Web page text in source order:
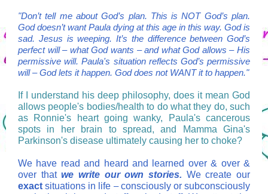
"Don’t tell me about God’s plan. This is NOT God’s plan.
God doesn’t want Paula dying at this age in this way. God is
sad. Jesus is weeping. It’s the difference between God’s
perfect will– what God wants –and what God allows–His
permissive will. Paula's situation reflects God’s permissive
will – God lets it happen. God does not WANT it to happen."
If I understand his deep philosophy, does it mean God
allows people's bodies/health to do what they do, such
as Ronnie's heart going wanky, Paula's cancerous
spots in her brain to spread, and Mamma Gina's
Parkinson's disease ultimately causing her to choke?
We have read and heard and learned over & over &
over thatwe write our own stories. We create our
exact situations in life –consciously or subconsciously